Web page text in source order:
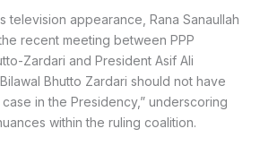
television appearance, Rana Sanaullah
recent meeting between PPP
Zardari and President Asif Ali
Bhutto Zardari should not have
in the Presidency,” underscoring
within the ruling coalition.